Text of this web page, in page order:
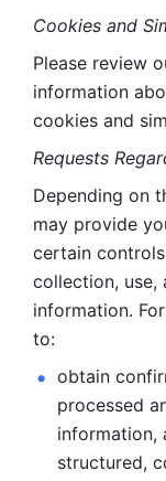
Cookies and
Please review
information
cookies and
Requests
Depending on
may provide
certain
collection, use,
information.
to:
obtain
processed
information,
structured,